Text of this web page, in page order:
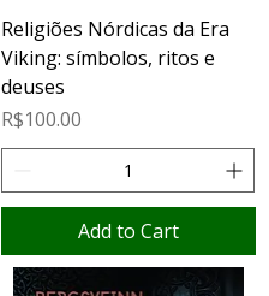
Religiões Nórdicas da Era
Viking: símbolos, ritos e
deuses
Price
R$100.00
Add to Cart